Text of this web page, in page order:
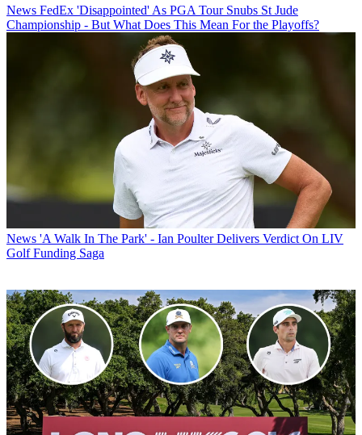
News FedEx 'Disappointed' As PGA Tour Snubs St Jude
Championship - But What Does This Mean For the Playoffs?
News 'A Walk In The Park' - Ian Poulter Delivers Verdict On LIV
Golf Funding Saga